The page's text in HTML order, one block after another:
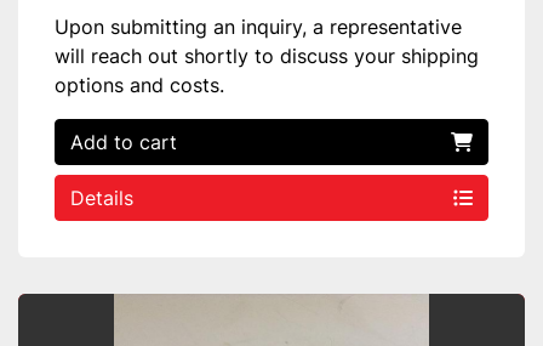
Upon submitting an inquiry, a representative
will reach out shortly to discuss your shipping
options and costs.
Add to cart
Details